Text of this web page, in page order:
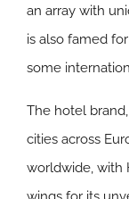
an array with
is also famed
some
The hotel
cities across
worldwide, with